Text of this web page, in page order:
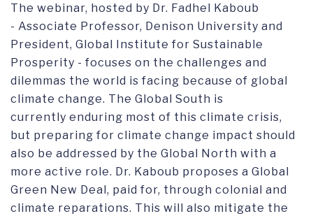
The webinar, hosted by Dr. Fadhel Kaboub
- Associate Professor, Denison University and
President, Global Institute for Sustainable
Prosperity - focuses on the challenges and
dilemmas the world is facing because of global
climate change. The Global South is
currently enduring most of this climate crisis,
but preparing for climate change impact should
also be addressed by the Global North with a
more active role. Dr. Kaboub proposes a Global
Green New Deal, paid for, through colonial and
climate reparations. This will also mitigate the